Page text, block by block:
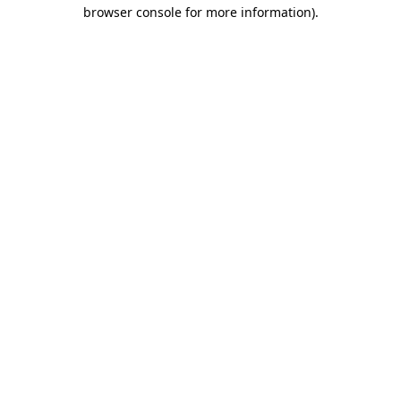
browser console for more information).